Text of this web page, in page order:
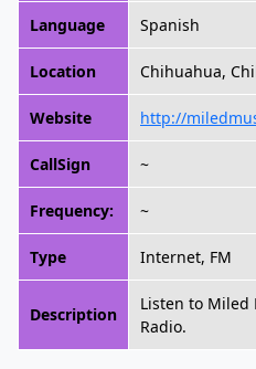
Language Spanish
Location Chihuahua,
Website http://
CallSign ~
Frequency: ~
Type Internet, FM
Description
Listen to Miled
Radio.